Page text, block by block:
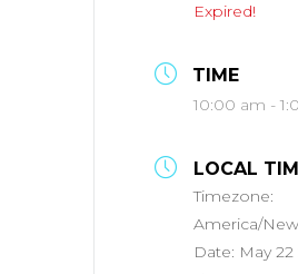
Expired!
TIME
10:00 am -
LOCAL
Timezone:
America/
Date: May